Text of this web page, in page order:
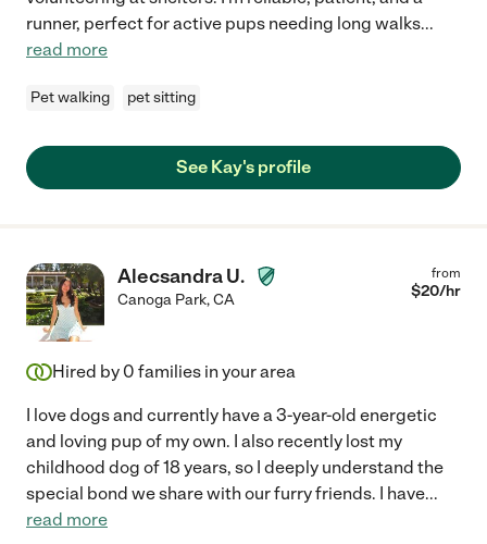
runner, perfect for active pups needing long walks...
read more
Pet walking pet sitting
See Kay's profile
Alecsandra U.
Canoga Park,CA
from
$20/hr
Hired by 0 families in your area
I love dogs and currently have a 3-year-old energetic
and loving pup of my own. I also recently lost my
childhood dog of 18 years, so I deeply understand the
special bond we share with our furry friends. I have...
read more